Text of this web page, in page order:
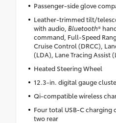
Passenger-side glove
Leather-trimmed tilt/
with audio, Bluetooth®
command, Full-Speed
Cruise Control (DRCC),
(LDA), Lane Tracing Assist
Heated Steering Wheel
12.3-in. digital gauge
Qi-compatible wireless
Four total USB-C
two rear